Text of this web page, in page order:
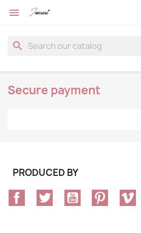

search
Secure payment
PRODUCED BY
FacebookTwitter YouTube Pinterest